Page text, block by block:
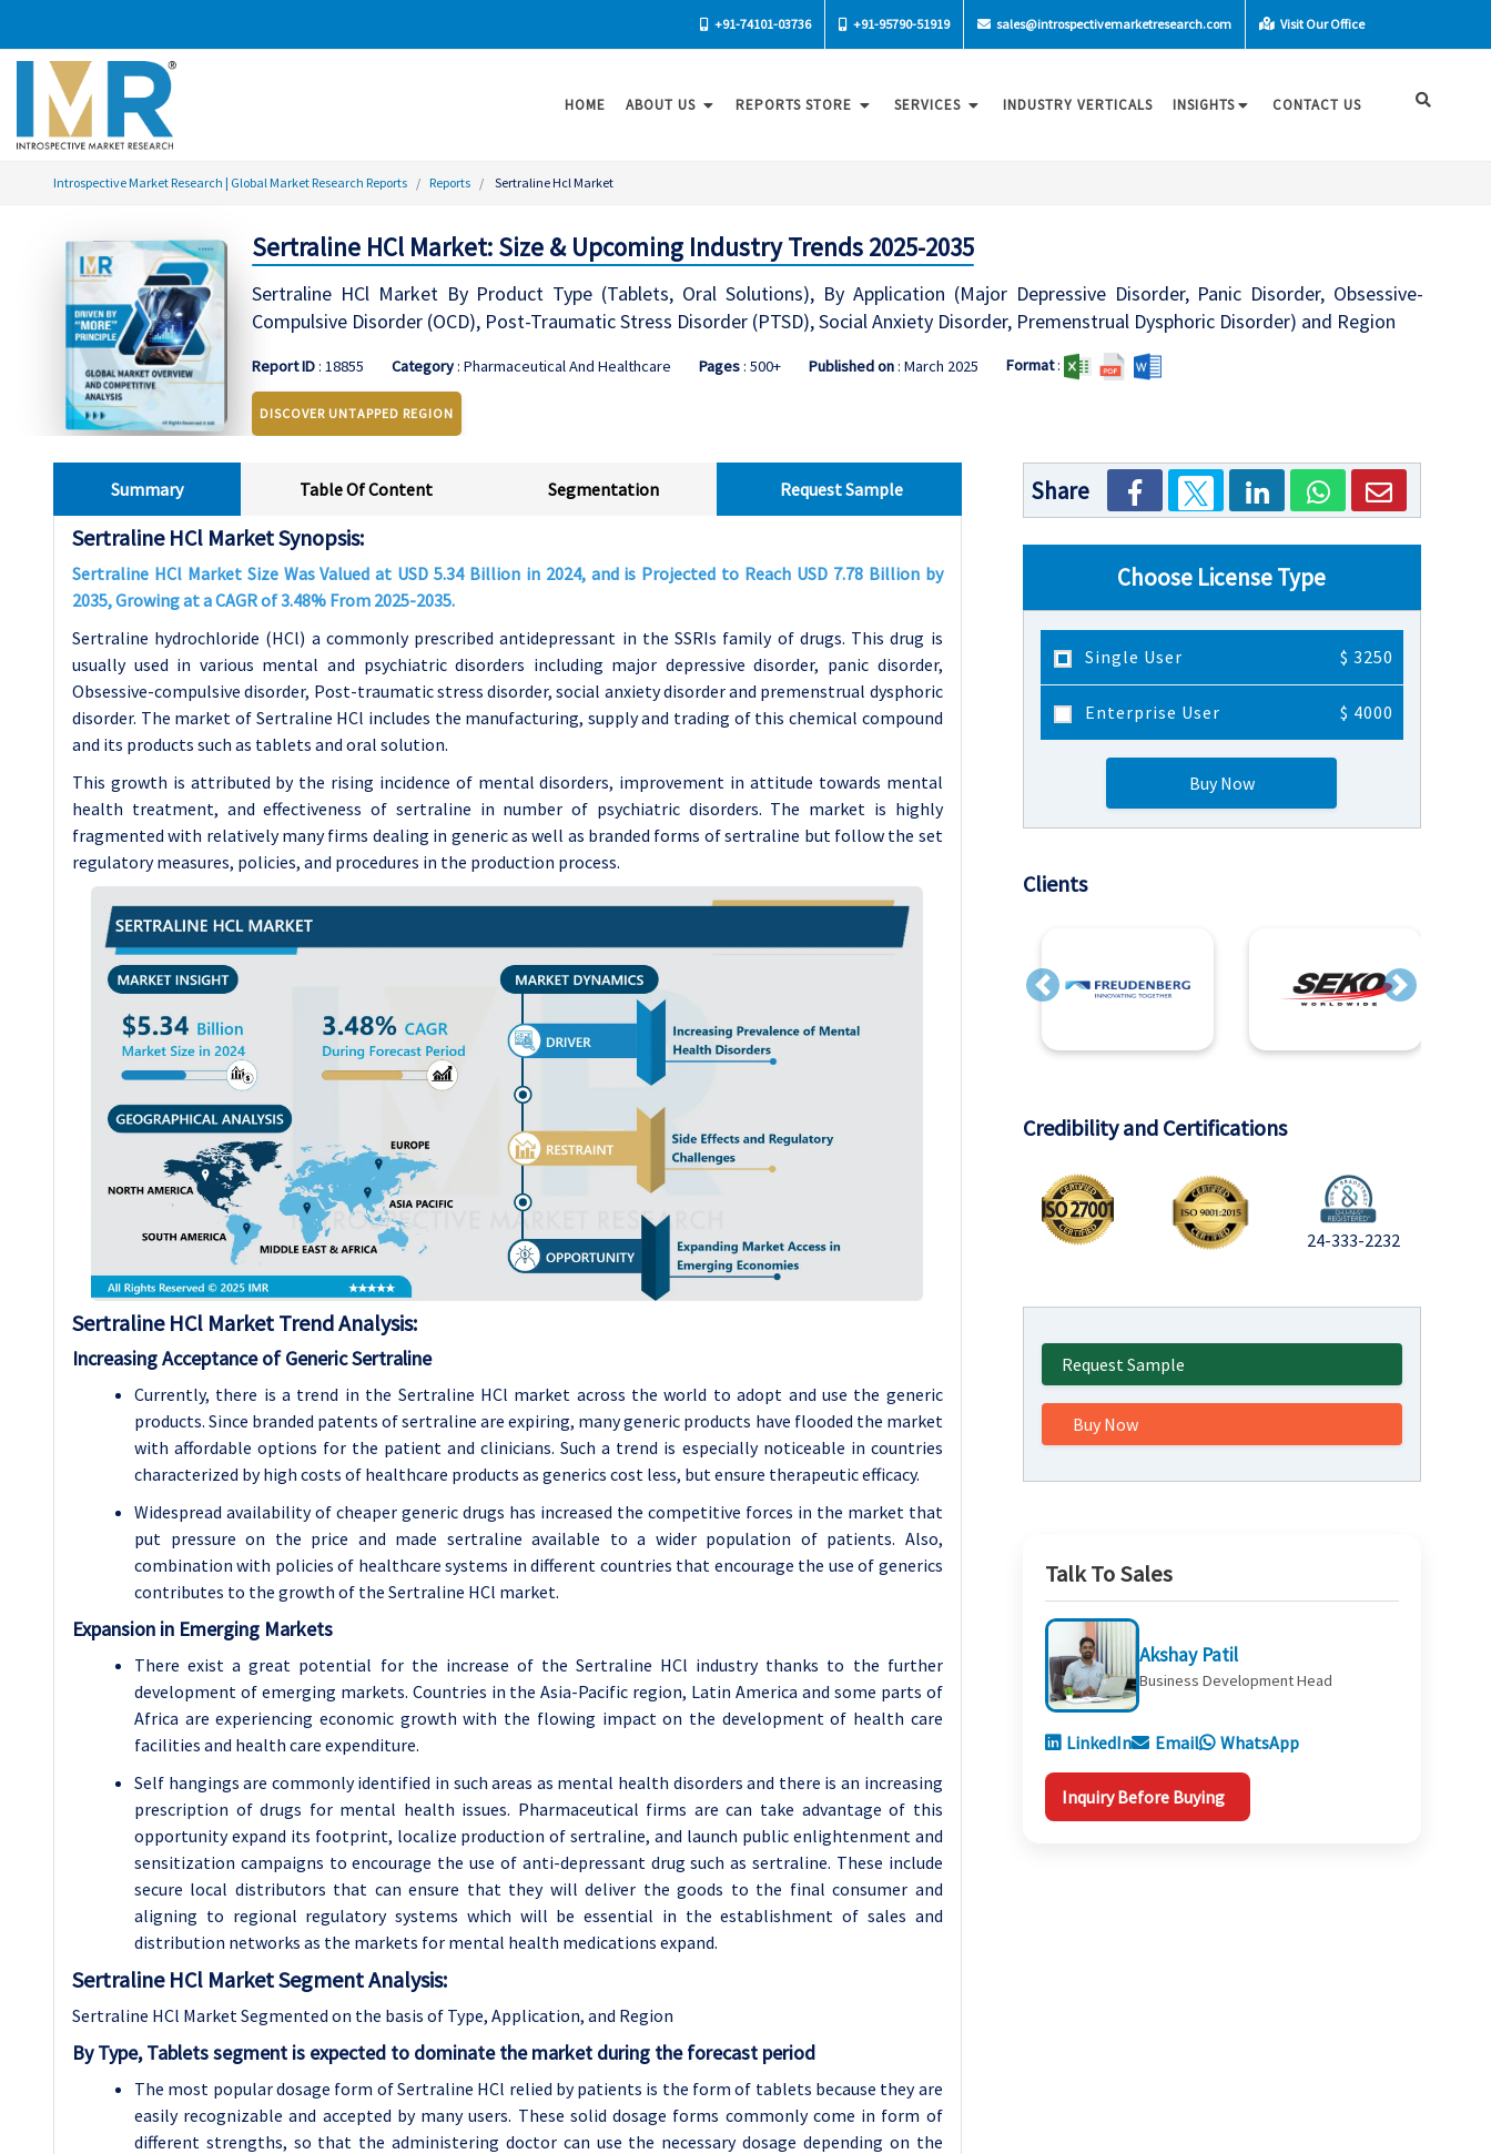
+91-74101-03736 +91-95790-51919 sales@introspectivemarketresearch.com Visit Our Office
HOME ABOUT US REPORTS STORE SERVICES INDUSTRY VERTICALS INSIGHTS CONTACT US
Introspective Market Research | Global Market Research Reports Reports Sertraline Hcl Market
Sertraline HCl Market: Size & Upcoming Industry Trends 2025-2035
Sertraline HCl Market By Product Type (Tablets, Oral Solutions), By Application (Major Depressive Disorder, Panic Disorder, Obsessive-
Compulsive Disorder (OCD), Post-Traumatic Stress Disorder (PTSD), Social Anxiety Disorder, Premenstrual Dysphoric Disorder) and Region
Report ID: 18855 Category: Pharmaceutical And Healthcare Pages: 500+ Published on: March 2025 Format:
DISCOVER UNTAPPED REGION
Summary Table Of Content Segmentation Request Sample
Sertraline HCl Market Synopsis:
Sertraline HCl Market Size Was Valued at USD 5.34 Billion in 2024, and is Projected to Reach USD 7.78 Billion by
2035, Growing at a CAGR of 3.48% From 2025-2035.
Sertraline hydrochloride (HCl) a commonly prescribed antidepressant in the SSRIs family of drugs. This drug is
usually used in various mental and psychiatric disorders including major depressive disorder, panic disorder,
Obsessive-compulsive disorder, Post-traumatic stress disorder, social anxiety disorder and premenstrual dysphoric
disorder. The market of Sertraline HCl includes the manufacturing, supply and trading of this chemical compound
and its products such as tablets and oral solution.
This growth is attributed by the rising incidence of mental disorders, improvement in attitude towards mental
health treatment, and effectiveness of sertraline in number of psychiatric disorders. The market is highly
fragmented with relatively many firms dealing in generic as well as branded forms of sertraline but follow the set
regulatory measures, policies, and procedures in the production process.
Sertraline HCl Market Trend Analysis:
Increasing Acceptance of Generic Sertraline
Currently, there is a trend in the Sertraline HCl market across the world to adopt and use the generic
products. Since branded patents of sertraline are expiring, many generic products have flooded the market
with affordable options for the patient and clinicians. Such a trend is especially noticeable in countries
characterized by high costs of healthcare products as generics cost less, but ensure therapeutic efficacy.
Widespread availability of cheaper generic drugs has increased the competitive forces in the market that
put pressure on the price and made sertraline available to a wider population of patients. Also,
combination with policies of healthcare systems in different countries that encourage the use of generics
contributes to the growth of the Sertraline HCl market.
Expansion in Emerging Markets
There exist a great potential for the increase of the Sertraline HCl industry thanks to the further
development of emerging markets. Countries in the Asia-Pacific region, Latin America and some parts of
Africa are experiencing economic growth with the flowing impact on the development of health care
facilities and health care expenditure.
Self hangings are commonly identified in such areas as mental health disorders and there is an increasing
prescription of drugs for mental health issues. Pharmaceutical firms are can take advantage of this
opportunity expand its footprint, localize production of sertraline, and launch public enlightenment and
sensitization campaigns to encourage the use of anti-depressant drug such as sertraline. These include
secure local distributors that can ensure that they will deliver the goods to the final consumer and
aligning to regional regulatory systems which will be essential in the establishment of sales and
distribution networks as the markets for mental health medications expand.
Sertraline HCl Market Segment Analysis:
Sertraline HCl Market Segmented on the basis of Type, Application, and Region
By Type, Tablets segment is expected to dominate the market during the forecast period
The most popular dosage form of Sertraline HCl relied by patients is the form of tablets because they are
easily recognizable and accepted by many users. These solid dosage forms commonly come in form of
different strengths, so that the administering doctor can use the necessary dosage depending on the
Share
Choose License Type
Single User $ 3250
Enterprise User $ 4000
Buy Now
Clients
Previous Next
Credibility and Certifications
24-333-2232
Request Sample
Buy Now
Talk To Sales
Akshay Patil
Business Development Head
LinkedIn Email WhatsApp
Inquiry Before Buying